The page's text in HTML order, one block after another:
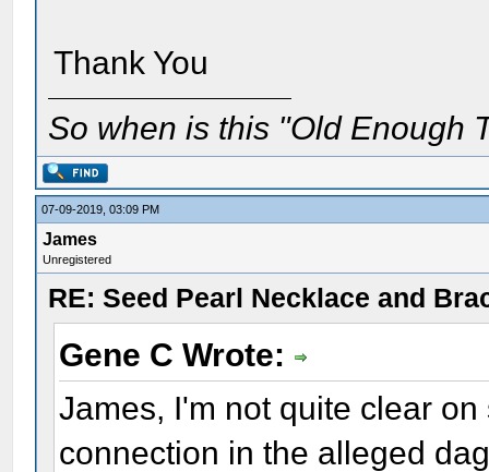
Thank You
So when is this "Old Enough
07-09-2019, 03:09 PM
James
Unregistered
RE: Seed Pearl Necklace and
Gene C Wrote:
James, I'm not quite clear
connection in the alleged